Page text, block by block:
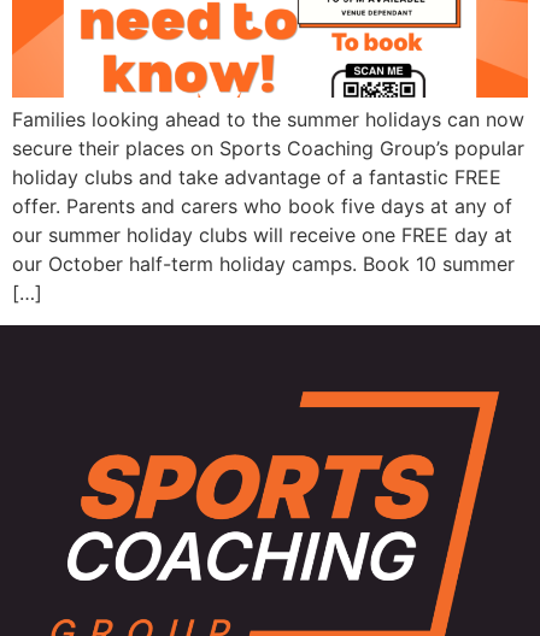
Families looking ahead to the summer holidays can now
secure their places on Sports Coaching Group’s popular
holiday clubs and take advantage of a fantastic FREE
offer. Parents and carers who book five days at any of
our summer holiday clubs will receive one FREE day at
our October half-term holiday camps. Book 10 summer
[…]